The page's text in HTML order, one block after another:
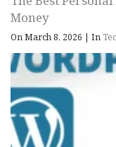
Money
On March 8, 2026 | In